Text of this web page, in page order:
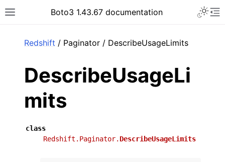
Toggle site navigation sidebar
Boto3 1.43.67 documentation
Redshift / Paginator / DescribeUsageLimits
DescribeUsageLi
mits
class
Redshift.Paginator. DescribeUsageLimits